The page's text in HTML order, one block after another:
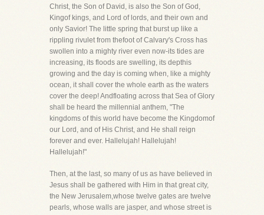
Christ, the Son of David, is also the Son of God,
Kingof kings, and Lord of lords, and their own and
only Savior! The little spring that burst up like a
rippling rivulet from thefoot of Calvary's Cross has
swollen into a mighty river even now-its tides are
increasing, its floods are swelling, its depthis
growing and the day is coming when, like a mighty
ocean, it shall cover the whole earth as the waters
cover the deep! Andfloating across that Sea of Glory
shall be heard the millennial anthem, "The
kingdoms of this world have become the Kingdomof
our Lord, and of His Christ, and He shall reign
forever and ever. Hallelujah! Hallelujah!
Hallelujah!"
Then, at the last, so many of us as have believed in
Jesus shall be gathered with Him in that great city,
the New Jerusalem,whose twelve gates are twelve
pearls, whose walls are jasper, and whose street is